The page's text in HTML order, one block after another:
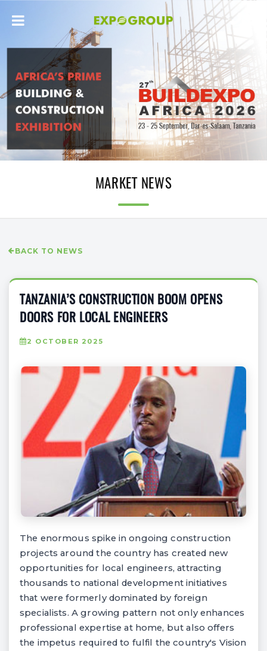
MARKET NEWS
BACK TO NEWS
TANZANIA’S CONSTRUCTION BOOM OPENS
DOORS FOR LOCAL ENGINEERS
2 OCTOBER 2025
The enormous spike in ongoing construction
projects around the country has created new
opportunities for local engineers, attracting
thousands to national development initiatives
that were formerly dominated by foreign
specialists. A growing pattern not only enhances
professional expertise at home, but also offers
the impetus required to fulfil the country's Vision